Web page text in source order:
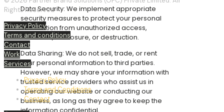
Data Security: We implement appropriate
security measures to protect your personal
information from unauthorized access,
alteration, disclosure, or destruction.
Data Sharing: We do not sell, trade, or rent
your personal information to third parties.
However, we may share your information with
trusted service providers who assist us in
operating our website or conducting our
business, as long as they agree to keep the
Rights Reserved
Privacy Policy
Terms and conditions
Contact
Work
Services
Privacy Policy
Terms and Conditions
Contact